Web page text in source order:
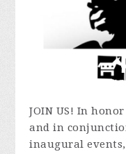
JOIN US! In
and in
inaugural